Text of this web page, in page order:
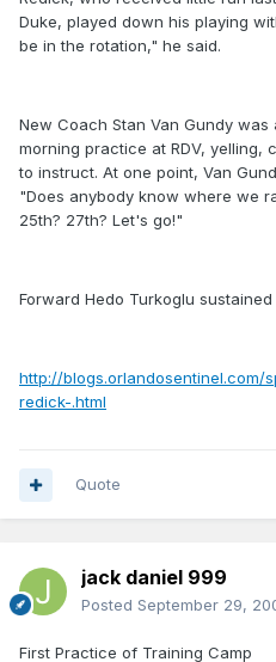
Duke, played down his playing
be in the rotation," he said.
New Coach Stan Van Gundy
morning practice at RDV, yelling,
to instruct. At one point, Van
"Does anybody know where we
25th? 27th? Let's go!"
Forward Hedo Turkoglu
http://blogs.orlandosentinel.com/
redick-.html
Quote
jack daniel 999
Posted September 29,
First Practice of Training Camp